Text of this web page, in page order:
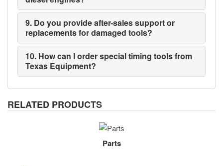
9. Do you provide after-sales support or
replacements for damaged tools?
10. How can I order special timing tools from
Texas Equipment?
RELATED PRODUCTS
Parts